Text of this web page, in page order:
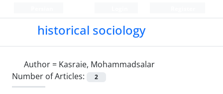
historical sociology
Author = Kasraie, Mohammadsalar
Number of Articles:
2